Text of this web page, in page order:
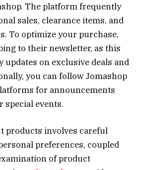
The platform frequently
sales, clearance items, and
To optimize your purchase,
to their newsletter, as this
on exclusive deals and
you can follow Jomashop
for announcements
special events.
products involves careful
preferences, coupled
of product